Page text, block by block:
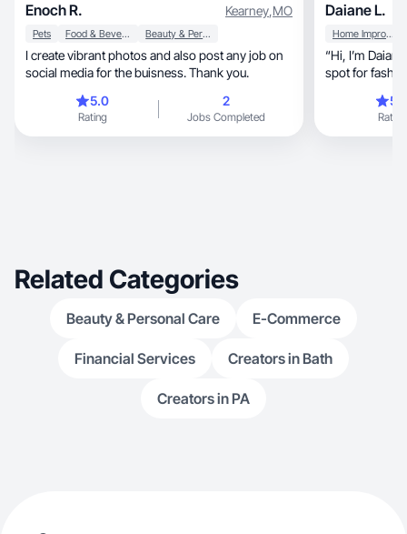
Enoch R. Kearney,MO
Pets Food & Beverage Beauty & Personal Care
I create vibrant photos and also post any job on
social media for the buisness. Thank you.
5.0
Rating
2
Jobs Completed
Daiane L.
Home Improvement
“Hi, I’m Daiane Lima — a beauty lover with a soft
spot for fashion, travel, and little
authenticity. I’m
Rating
Related Categories
Beauty & Personal Care E-Commerce
Financial Services Creators in Bath
Creators in PA